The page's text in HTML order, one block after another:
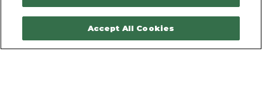
Accept All Cookies